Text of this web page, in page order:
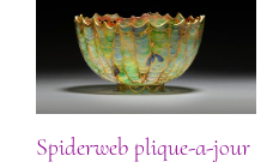
Spiderweb plique-a-jour